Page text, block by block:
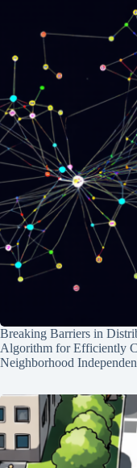
Breaking Barriers in
Algorithm for Efficiently
Neighborhood